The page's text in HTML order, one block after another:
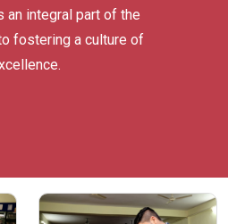
an integral part of the
fostering a culture of